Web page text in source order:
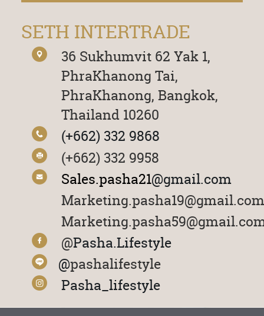
SETH INTERTRADE
36 Sukhumvit 62 Yak 1,
PhraKhanong Tai,
PhraKhanong, Bangkok,
Thailand 10260
(+662) 332 9868
(+662) 332 9958
Sales.pasha21@gmail.com
Marketing.pasha19@gmail.com
@Pasha.Lifestyle
@pashalifestyle
Pasha_lifestyle